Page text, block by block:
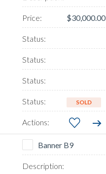
$30,000.00
SOLD
Banner B9